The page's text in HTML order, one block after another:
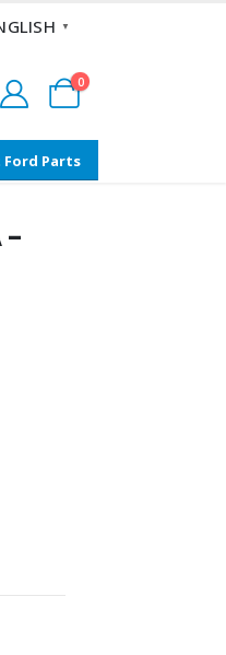
▼
0
Ford Parts